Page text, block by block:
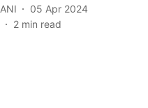
ANI
05 Apr 2024
2 min read